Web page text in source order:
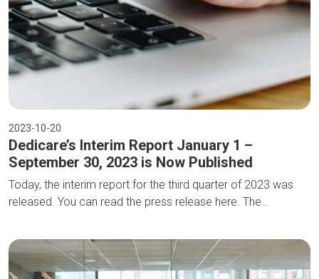
2023-10-20
Dedicare’s Interim Report January 1 –
September 30, 2023 is Now Published
Today, the interim report for the third quarter of 2023 was
released. You can read the press release here. The…